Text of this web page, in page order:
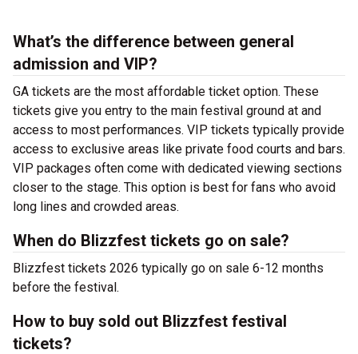
What’s the difference between general
admission and VIP?
GA tickets are the most affordable ticket option. These
tickets give you entry to the main festival ground at and
access to most performances. VIP tickets typically provide
access to exclusive areas like private food courts and bars.
VIP packages often come with dedicated viewing sections
closer to the stage. This option is best for fans who avoid
long lines and crowded areas.
When do Blizzfest tickets go on sale?
Blizzfest tickets 2026 typically go on sale 6-12 months
before the festival.
How to buy sold out Blizzfest festival
tickets?